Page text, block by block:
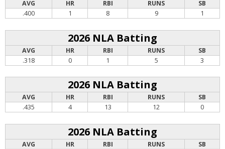
AVG HR RBI RUNS
SB
.400
1 8 9 1
2026 NLA Batting
AVG HR RBI RUNS
SB
.318
0 1 5 3
2026 NLA Batting
AVG HR RBI RUNS
SB
.435
4 13 12 0
2026 NLA Batting
AVG HR RBI RUNS
SB